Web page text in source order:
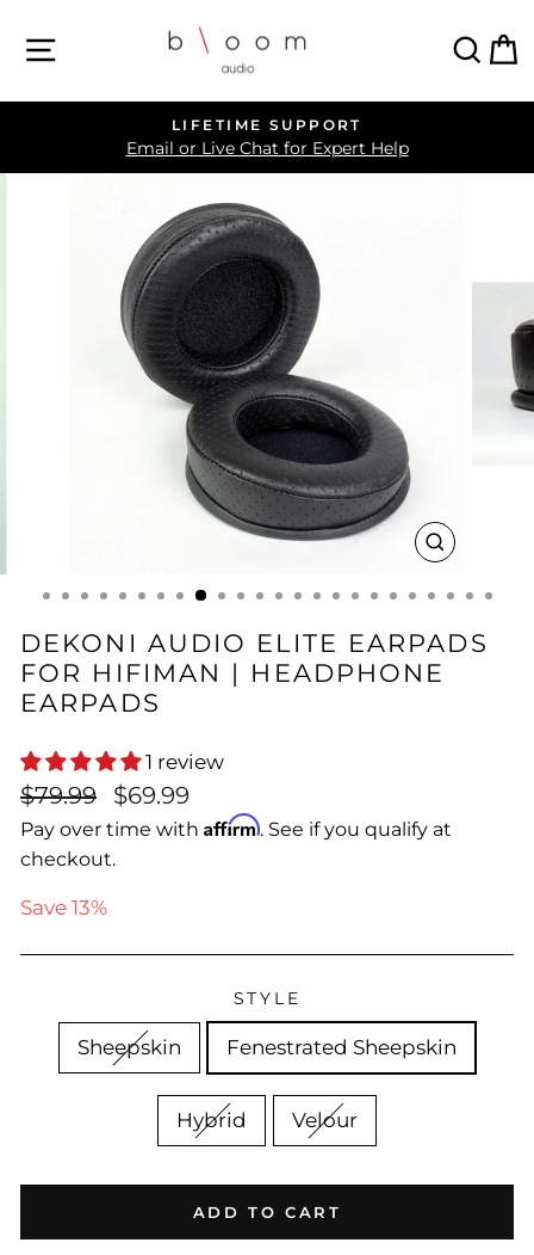
SITE NAVIGATION
Pause
slideshow
LIFETIME SUPPORT
Email or Live Chat for Expert Help
CLOSE
DEKONI AUDIO ELITE EARPADS
FOR HIFIMAN | HEADPHONE
EARPADS
1 review
Regular
price
$79.99
Sale
price
$69.99
Pay over time with Affirm. See if you qualify at
checkout.
Save 13%
STYLE
Sheepskin Fenestrated Sheepskin
Hybrid Velour
ADD TO CART